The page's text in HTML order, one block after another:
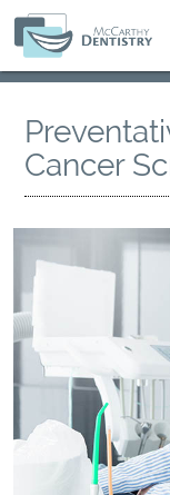
Cancer